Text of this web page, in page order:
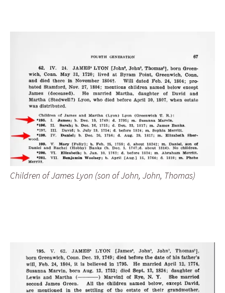
Children of James Lyon (son of John, John, Thomas)